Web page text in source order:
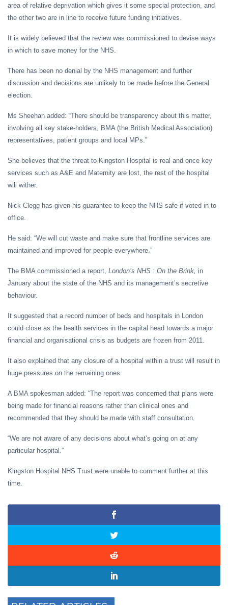
area of relative deprivation which gives it some special protection, and
the other two are in line to receive future funding initiatives.
It is widely believed that the review was commissioned to devise ways
in which to save money for the NHS.
There has been no denial by the NHS management and further
discussion and decisions are unlikely to be made before the General
election.
Ms Sheehan added: “There should be transparency about this matter,
involving all key stake-holders, BMA (the British Medical Association)
representatives, patient groups and local MPs.”
She believes that the threat to Kingston Hospital is real and once key
services such as A&E and Maternity are lost, the rest of the hospital
will wither.
Nick Clegg has given his guarantee to keep the NHS safe if voted in to
office.
He said: “We will cut waste and make sure that frontline services are
maintained and improved for people everywhere.”
The BMA commissioned a report, London’s NHS : On the Brink, in
January about the state of the NHS and its management’s secretive
behaviour.
It suggested that a record number of beds and hospitals in London
could close as the health services in the capital head towards a major
financial and organisational crisis as budgets are frozen from 2011.
It also explained that any closure of a hospital within a trust will result in
huge pressures on the remaining ones.
A BMA spokesman added: “The report was concerned that plans were
being made for financial reasons rather than clinical ones and
recommended that they should be made with staff consultation.
“We are not aware of any decisions about what’s going on at any
particular hospital.”
Kingston Hospital NHS Trust were unable to comment further at this
time.